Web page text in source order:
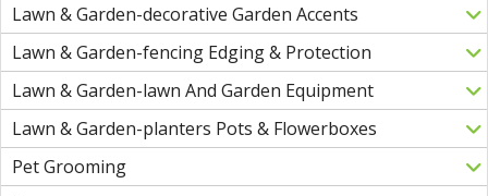
Lawn & Garden-decorative Garden Accents
Lawn & Garden-fencing Edging & Protection
Lawn & Garden-lawn And Garden Equipment
Lawn & Garden-planters Pots & Flowerboxes
Pet Grooming